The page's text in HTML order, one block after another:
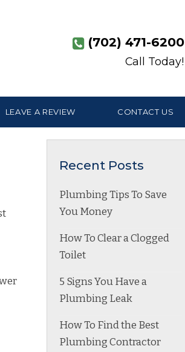
(702) 471-6200
Call Today!
LEAVE A REVIEW CONTACT US
Recent Posts
Plumbing Tips To Save
You Money
How To Clear a Clogged
Toilet
5 Signs You Have a
Plumbing Leak
How To Find the Best
Plumbing Contractor